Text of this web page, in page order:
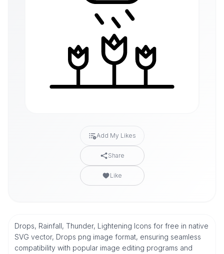
Add My Likes
Share
Like
Drops, Rainfall, Thunder, Lightening Icons for free in native
SVG vector, Drops png image format, ensuring seamless
compatibility with popular image editing programs and